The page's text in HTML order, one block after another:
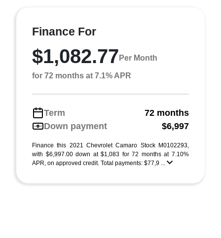
Finance For
$1,082.77 Per Month
for 72 months at 7.1% APR
Term
72 months
Down payment
$6,997
Finance this 2021 Chevrolet Camaro Stock M0102293,
with $6,997.00 down at $1,083 for 72 months at 7.10%
APR, on approved credit. Total payments: $77,9 ...